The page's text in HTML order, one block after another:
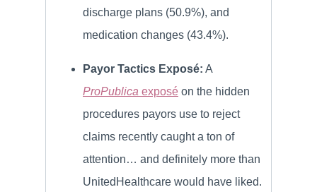
discharge plans (50.9%), and
medication changes (43.4%).
Payor Tactics Exposé: A
ProPublica exposé on the hidden
procedures payors use to reject
claims recently caught a ton of
attention… and definitely more than
UnitedHealthcare would have liked.